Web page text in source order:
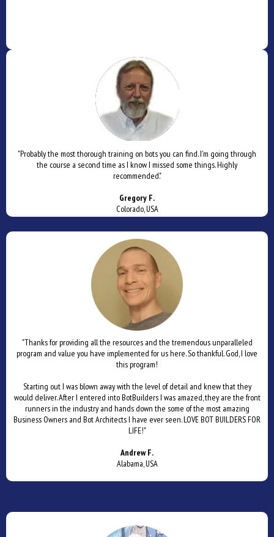
"Probably the most thorough training on bots you can find. I'm going through
the course a second time as I know I missed some things. Highly
recommended."
Gregory F.
Colorado, USA
"Thanks for providing all the resources and the tremendous unparalleled
program and value you have implemented for us here. So thankful. God, I love
this program!
Starting out I was blown away with the level of detail and knew that they
would deliver. After I entered into BotBuilders I was amazed, they are the front
runners in the industry and hands down the some of the most amazing
Business Owners and Bot Architects I have ever seen. LOVE BOT BUILDERS FOR
LIFE!"
Andrew F.
Alabama, USA